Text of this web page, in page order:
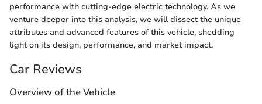
performance with cutting-edge electric technology. As we
venture deeper into this analysis, we will dissect the unique
attributes and advanced features of this vehicle, shedding
light on its design, performance, and market impact.
Car Reviews
Overview of the Vehicle